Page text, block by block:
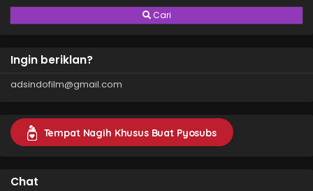
Cari
Ingin beriklan?
adsindofilm@gmail.com
Tempat Nagih Khusus Buat Pyosubs
Chat